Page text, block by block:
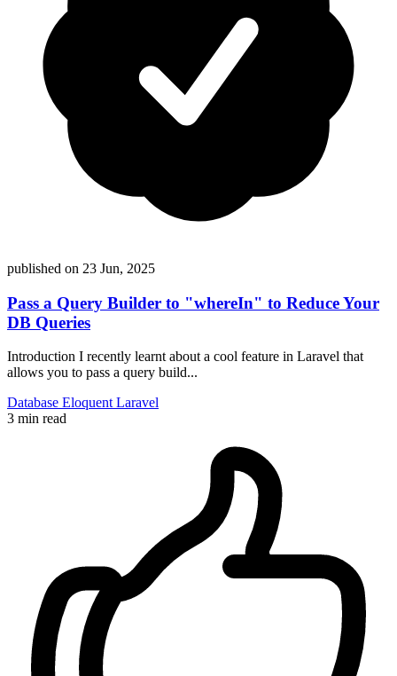
published on 23 Jun, 2025
Pass a Query Builder to "whereIn" to Reduce Your
DB Queries
Introduction I recently learnt about a cool feature in Laravel that
allows you to pass a query build...
Database Eloquent Laravel
3 min read